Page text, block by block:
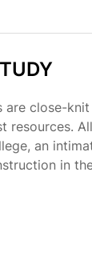
are close-knit
resources. All
an
in